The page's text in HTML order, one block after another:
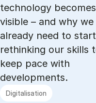
technology becomes
visible – and why we
already need to start
rethinking our skills
keep pace with
developments.
Digitalisation